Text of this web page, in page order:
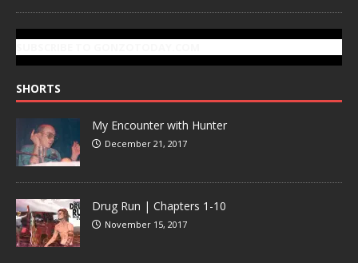
SHORTS
My Encounter with Hunter
December 21, 2017
Drug Run | Chapters 1-10
November 15, 2017